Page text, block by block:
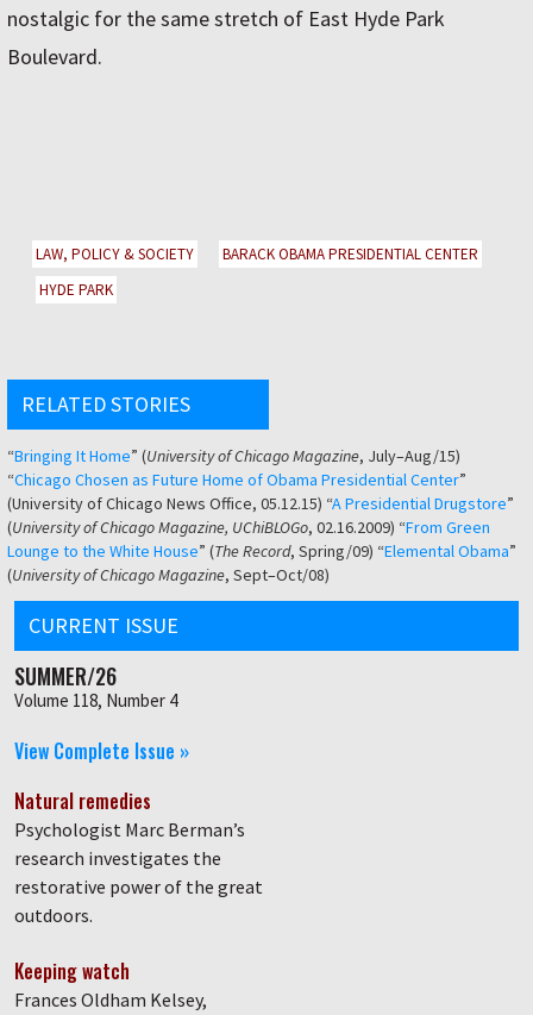
nostalgic for the same stretch of East Hyde Park
Boulevard.
LAW, POLICY & SOCIETY
BARACK OBAMA PRESIDENTIAL CENTER
HYDE PARK
RELATED STORIES
“Bringing It Home” (University of Chicago Magazine, July–Aug/15)
“Chicago Chosen as Future Home of Obama Presidential Center”
(University of Chicago News Office, 05.12.15) “A Presidential Drugstore”
(University of Chicago Magazine, UChiBLOGo, 02.16.2009) “From Green
Lounge to the White House” (The Record, Spring/09) “Elemental Obama”
(University of Chicago Magazine, Sept–Oct/08)
CURRENT ISSUE
SUMMER/26
Volume 118, Number 4
View Complete Issue »
Natural remedies
Psychologist Marc Berman’s
research investigates the
restorative power of the great
outdoors.
Keeping watch
Frances Oldham Kelsey,